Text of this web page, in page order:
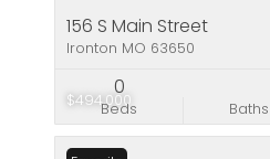
$494,000
156 S Main Street
Ironton MO 63650
Beds
0
Baths